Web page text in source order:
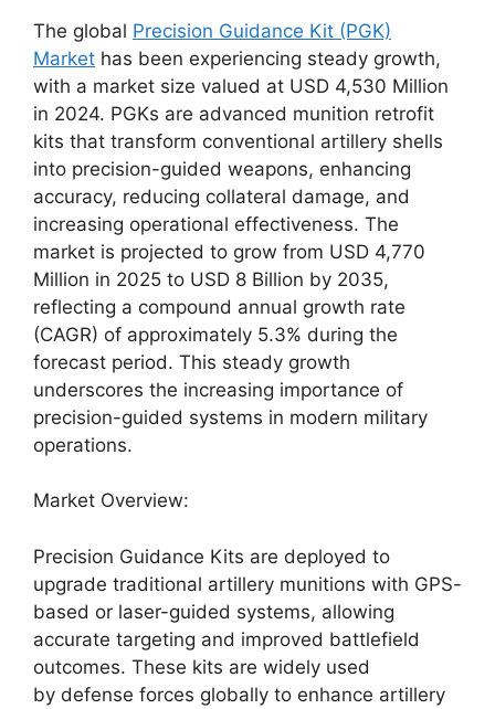
The global Precision Guidance Kit (PGK)
Market has been experiencing steady growth,
with a market size valued at USD 4,530 Million
in 2024. PGKs are advanced munition retrofit
kits that transform conventional artillery shells
into precision-guided weapons, enhancing
accuracy, reducing collateral damage, and
increasing operational effectiveness. The
market is projected to grow from USD 4,770
Million in 2025 to USD 8 Billion by 2035,
reflecting a compound annual growth rate
(CAGR) of approximately 5.3% during the
forecast period. This steady growth
underscores the increasing importance of
precision-guided systems in modern military
operations.
Market Overview:
Precision Guidance Kits are deployed to
upgrade traditional artillery munitions with GPS-
based or laser-guided systems, allowing
accurate targeting and improved battlefield
outcomes. These kits are widely used
by defense forces globally to enhance artillery